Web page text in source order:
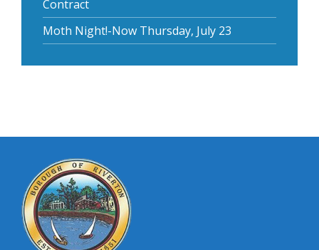
Contract
Moth Night!-Now Thursday, July 23